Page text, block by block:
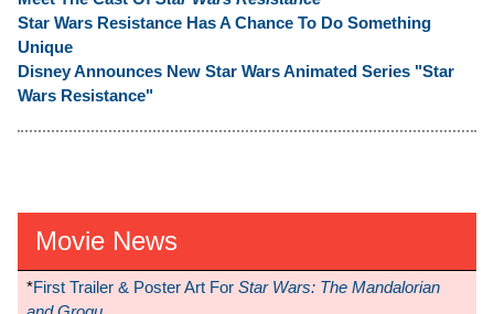
Star Wars Resistance Has A Chance To Do Something
Unique
Disney Announces New Star Wars Animated Series "Star
Wars Resistance"
Movie News
*First Trailer & Poster Art For Star Wars: The Mandalorian